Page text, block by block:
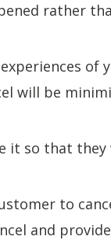
rather
of
will be
it so that they
to
and